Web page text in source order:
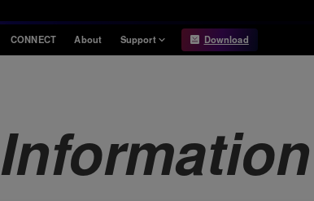
CONNECT About Support
Hardware Unlock
Hardware
Download
Information